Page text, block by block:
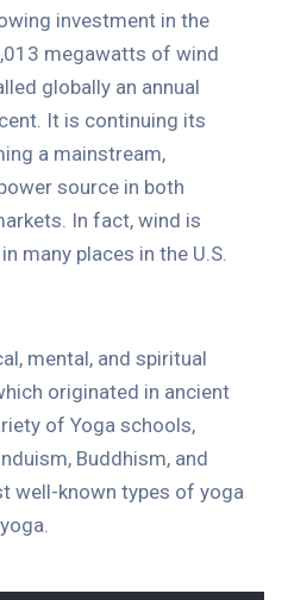
investment in the
megawatts of wind
globally an annual
It is continuing its
a mainstream,
source in both
In fact, wind is
many places in the U.S.
mental, and spiritual
originated in ancient
of Yoga schools,
Buddhism, and
well-known types of yoga